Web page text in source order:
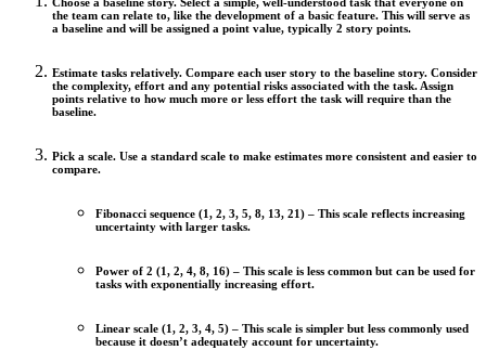
the team can relate to, like the development of a basic feature. This will serve as
a baseline and will be assigned a point value, typically 2 story points.
Estimate tasks relatively. Compare each user story to the baseline story. Consider
the complexity, effort and any potential risks associated with the task. Assign
points relative to how much more or less effort the task will require than the
baseline.
Pick a scale. Use a standard scale to make estimates more consistent and easier to
compare.
Fibonacci sequence (1, 2, 3, 5, 8, 13, 21) – This scale reflects increasing
uncertainty with larger tasks.
Power of 2 (1, 2, 4, 8, 16) – This scale is less common but can be used for
tasks with exponentially increasing effort.
Linear scale (1, 2, 3, 4, 5) – This scale is simpler but less commonly used
because it doesn’t adequately account for uncertainty.